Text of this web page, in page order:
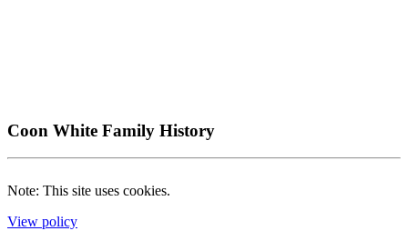
Coon White Family History
Note: This site uses cookies.
View policy